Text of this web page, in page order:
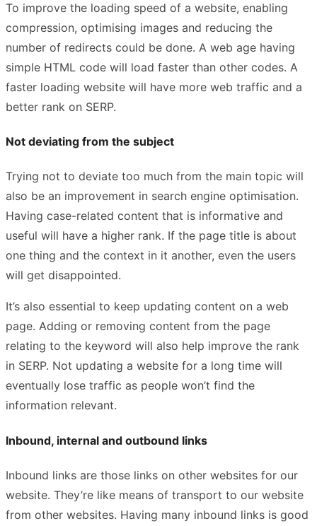
To improve the loading speed of a website, enabling
compression, optimising images and reducing the
number of redirects could be done. A web age having
simple HTML code will load faster than other codes. A
faster loading website will have more web traffic and a
better rank on SERP.
Not deviating from the subject
Trying not to deviate too much from the main topic will
also be an improvement in search engine optimisation.
Having case-related content that is informative and
useful will have a higher rank. If the page title is about
one thing and the context in it another, even the users
will get disappointed.
It’s also essential to keep updating content on a web
page. Adding or removing content from the page
relating to the keyword will also help improve the rank
in SERP. Not updating a website for a long time will
eventually lose traffic as people won’t find the
information relevant.
Inbound, internal and outbound links
Inbound links are those links on other websites for our
website. They’re like means of transport to our website
from other websites. Having many inbound links is good